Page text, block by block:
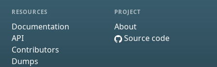
RESOURCES
Documentation
API
Contributors
Dumps
PROJECT
About
Source code